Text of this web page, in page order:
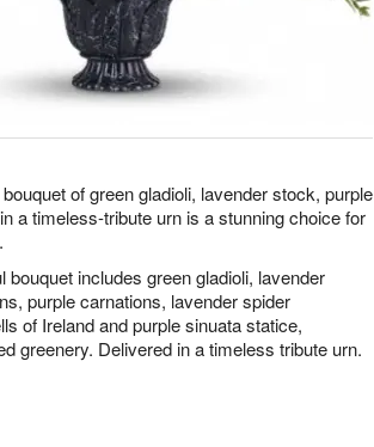
of green gladioli, lavender stock, purple
a timeless-tribute urn is a stunning choice for
bouquet includes green gladioli, lavender
purple carnations, lavender spider
of Ireland and purple sinuata statice,
greenery. Delivered in a timeless tribute urn.